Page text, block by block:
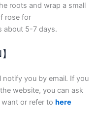
roots and wrap a small
rose for
about 5-7 days.
you by email. If you
website, you can ask
or refer to here